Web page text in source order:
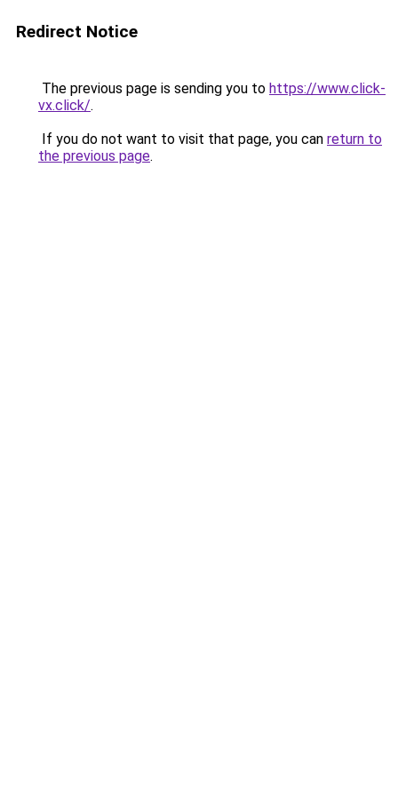
Redirect Notice
The previous page is sending you to https://www.click-
vx.click/.
If you do not want to visit that page, you can return to
the previous page.